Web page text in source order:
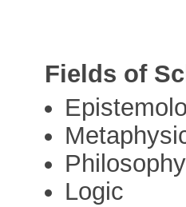
Fields of
Logic